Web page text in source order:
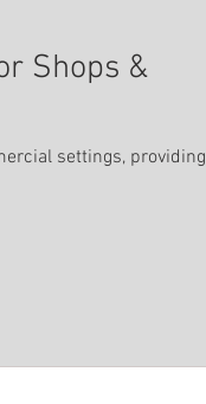
Shops &
settings, providing